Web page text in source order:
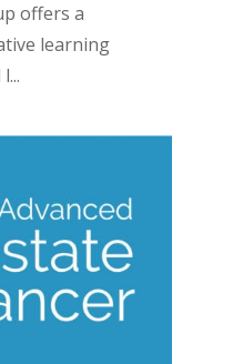
offers a
learning